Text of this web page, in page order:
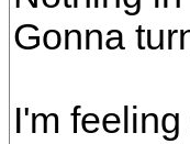
Gonna
I'm